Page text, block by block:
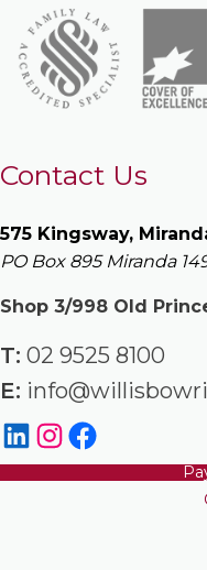
Contact Us
575 Kingsway,
PO Box 895 Miranda
Shop 3/998 Old
T: 02 9525 8100
E: